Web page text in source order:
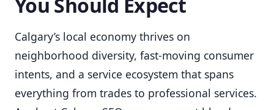
Calgary’s local economy thrives on
neighborhood diversity, fast-moving consumer
intents, and a service ecosystem that spans
everything from trades to professional services.